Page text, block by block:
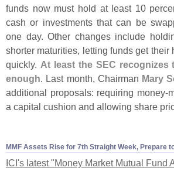
funds now must hold at least 10
cash or investments that can be
one day. Other changes include
shorter maturities, letting funds get their
quickly. At least the SEC recognizes
enough. Last month, Chairman Mary
additional proposals: requiring money-
a capital cushion and allowing share
MMF Assets Rise for 7th Straight Week, Prepare
ICI's latest "Money Market Mutual Fund